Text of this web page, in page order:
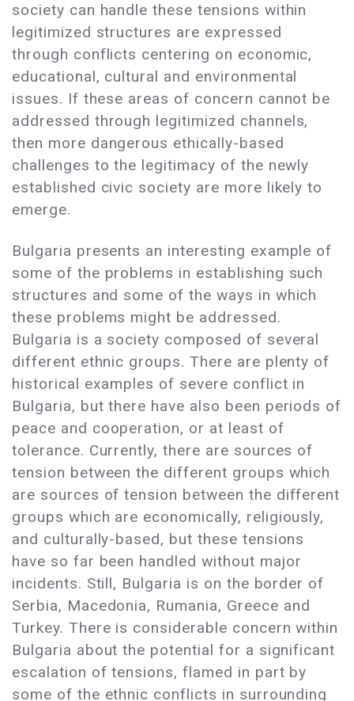
society can handle these tensions within
legitimized structures are expressed
through conflicts centering on economic,
educational, cultural and environmental
issues. If these areas of concern cannot be
addressed through legitimized channels,
then more dangerous ethically-based
challenges to the legitimacy of the newly
established civic society are more likely to
emerge.
Bulgaria presents an interesting example of
some of the problems in establishing such
structures and some of the ways in which
these problems might be addressed.
Bulgaria is a society composed of several
different ethnic groups. There are plenty of
historical examples of severe conflict in
Bulgaria, but there have also been periods of
peace and cooperation, or at least of
tolerance. Currently, there are sources of
tension between the different groups which
are sources of tension between the different
groups which are economically, religiously,
and culturally-based, but these tensions
have so far been handled without major
incidents. Still, Bulgaria is on the border of
Serbia, Macedonia, Rumania, Greece and
Turkey. There is considerable concern within
Bulgaria about the potential for a significant
escalation of tensions, flamed in part by
some of the ethnic conflicts in surrounding